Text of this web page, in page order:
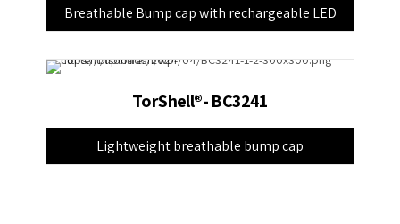
Breathable Bump cap with rechargeable LED
TorShell®- BC3241
Lightweight breathable bump cap